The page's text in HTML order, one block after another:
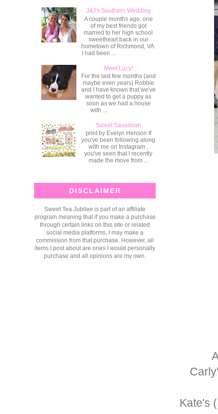
Kate's
J&J's Southern Wedding
A couple months ago, one
of my best friends got
married to her high school
sweetheart back in our
hometown of Richmond, VA.
I had been ...
Meet Lucy!
For the last few months (and
maybe even years) Robbie
and I have known that we've
wanted to get a puppy as
soon as we had a house
with ...
Sweet Savannah
print by Evelyn Henson If
you've been following along
with me on Instagram ,
you've seen that I recently
made the move from ...
DISCLAIMER
Sweet Tea Jubilee is part of an affiliate
program meaning that if you make a purchase
through certain links on this site or related
social media platforms, I may make a
commission from that purchase. However, all
items I post about are ones I would personally
purchase and all opinions are my own.